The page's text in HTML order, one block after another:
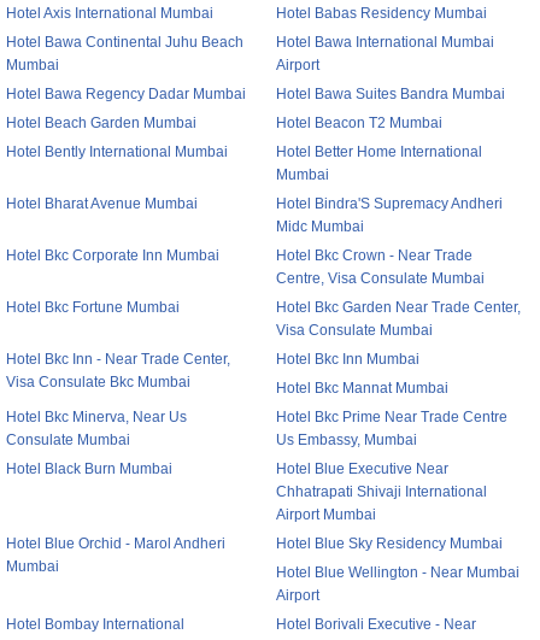
Hotel Axis International Mumbai
Hotel Babas Residency Mumbai
Hotel Bawa Continental Juhu Beach
Mumbai
Hotel Bawa International Mumbai
Airport
Hotel Bawa Regency Dadar Mumbai
Hotel Bawa Suites Bandra Mumbai
Hotel Beach Garden Mumbai
Hotel Beacon T2 Mumbai
Hotel Bently International Mumbai
Hotel Better Home International
Mumbai
Hotel Bharat Avenue Mumbai
Hotel Bindra'S Supremacy Andheri
Midc Mumbai
Hotel Bkc Corporate Inn Mumbai
Hotel Bkc Crown - Near Trade
Centre, Visa Consulate Mumbai
Hotel Bkc Fortune Mumbai
Hotel Bkc Garden Near Trade Center,
Visa Consulate Mumbai
Hotel Bkc Inn - Near Trade Center,
Visa Consulate Bkc Mumbai
Hotel Bkc Inn Mumbai
Hotel Bkc Mannat Mumbai
Hotel Bkc Minerva, Near Us
Consulate Mumbai
Hotel Bkc Prime Near Trade Centre
Us Embassy, Mumbai
Hotel Black Burn Mumbai
Hotel Blue Executive Near
Chhatrapati Shivaji International
Airport Mumbai
Hotel Blue Orchid - Marol Andheri
Mumbai
Hotel Blue Sky Residency Mumbai
Hotel Blue Wellington - Near Mumbai
Airport
Hotel Bombay International
Hotel Borivali Executive - Near